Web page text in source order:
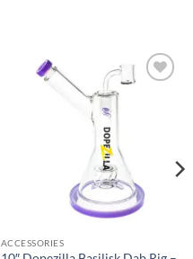
ACCESSORIES